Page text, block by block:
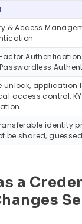
& Access
Authentication
unlock, application
access control,
identity
be shared,
a